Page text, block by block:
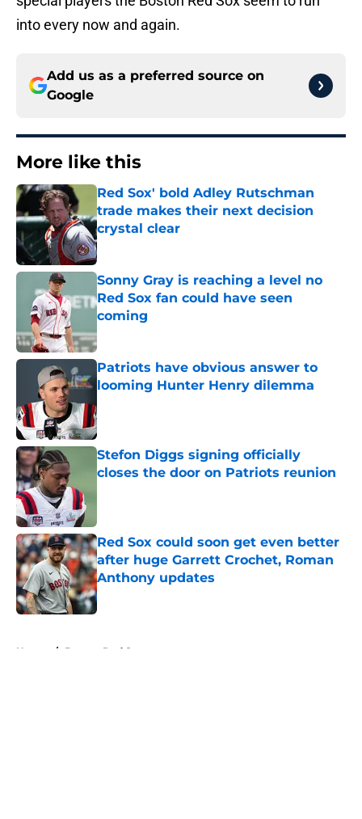
into every now and again.
Add us as a preferred source on
Google
More like this
Red Sox' bold Adley Rutschman
trade makes their next decision
crystal clear
Published by on Invalid Date
Sonny Gray is reaching a level no
Red Sox fan could have seen
coming
Published by on Invalid Date
Patriots have obvious answer to
looming Hunter Henry dilemma
Stefon Diggs signing officially
closes the door on Patriots reunion
Red Sox could soon get even better
after huge Garrett Crochet, Roman
Anthony updates
Published by on Invalid Date
Home / Boston Red Sox